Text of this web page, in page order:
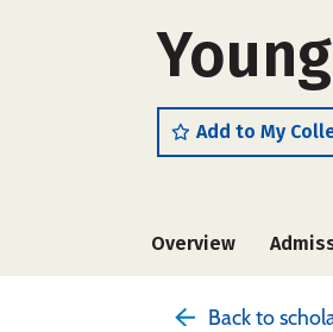
Add to My
Overview
Back to